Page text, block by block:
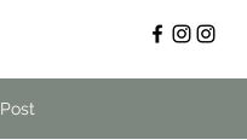
Post